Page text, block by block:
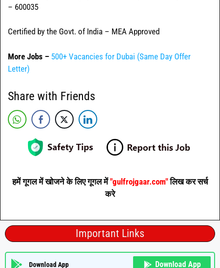
– 600035
Certified by the Govt. of India – MEA Approved
More Jobs – 500+ Vacancies for Dubai (Same Day Offer
Letter)
Share with Friends
हमें गूगल में खोजने के लिए गूगल में"gulfrojgaar.com"लिख कर सर्च
करे
Important Links
Download App Download App